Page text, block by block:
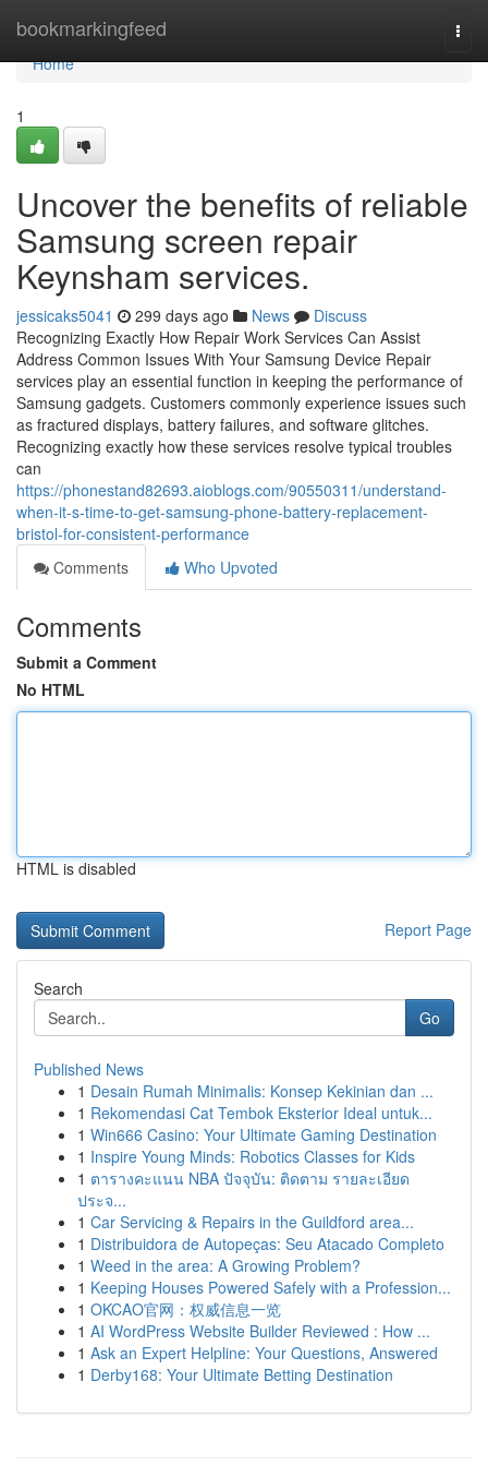
bookmarkingfeed
Home
Home
1
Uncover the benefits of reliable
Samsung screen repair
Keynsham services.
jessicaks5041 299 days ago News
Discuss
Recognizing Exactly How Repair Work Services Can Assist
Address Common Issues With Your Samsung Device Repair
services play an essential function in keeping the performance of
Samsung gadgets. Customers commonly experience issues such
as fractured displays, battery failures, and software glitches.
Recognizing exactly how these services resolve typical troubles
can
https://phonestand82693.aioblogs.com/90550311/understand-
when-it-s-time-to-get-samsung-phone-battery-replacement-
bristol-for-consistent-performance
Comments
Who Upvoted
Comments
Submit a Comment
No HTML
HTML is disabled
Report Page
Search
Go
Published News
1 Desain Rumah Minimalis: Konsep Kekinian dan ...
1 Rekomendasi Cat Tembok Eksterior Ideal untuk...
1 Win666 Casino: Your Ultimate Gaming Destination
1 Inspire Young Minds: Robotics Classes for Kids
1 ตารางคะแนน NBA ปัจจุบัน: ติดตาม รายละเอียด
ประจ...
1 Car Servicing & Repairs in the Guildford area...
1 Distribuidora de Autopeças: Seu Atacado Completo
1 Weed in the area: A Growing Problem?
1 Keeping Houses Powered Safely with a Profession...
1 OKCAO官网：权威信息一览
1 AI WordPress Website Builder Reviewed : How ...
1 Ask an Expert Helpline: Your Questions, Answered
1 Derby168: Your Ultimate Betting Destination